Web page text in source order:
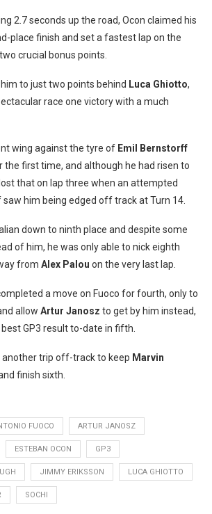
2.7 seconds up the road, Ocon claimed his
place finish and set a fastest lap on the
crucial bonus points.
to just two points behind Luca Ghiotto,
race one victory with a much
wing against the tyre of Emil Bernstorff
the first time, and although he had risen to
that on lap three when an attempted
him being edged off track at Turn 14.
down to ninth place and despite some
of him, he was only able to nick eighth
from Alex Palou on the very last lap.
a move on Fuoco for fourth, only to
allow Artur Janosz to get by him instead,
GP3 result to-date in fifth.
trip off-track to keep Marvin
finish sixth.
FUOCO ARTUR JANOSZ
ESTEBAN OCON GP3
JIMMY ERIKSSON LUCA GHIOTTO
SOCHI